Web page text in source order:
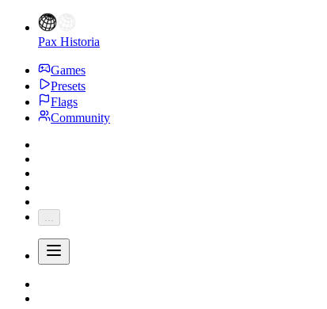
Pax Historia
Games
Presets
Flags
Community
...